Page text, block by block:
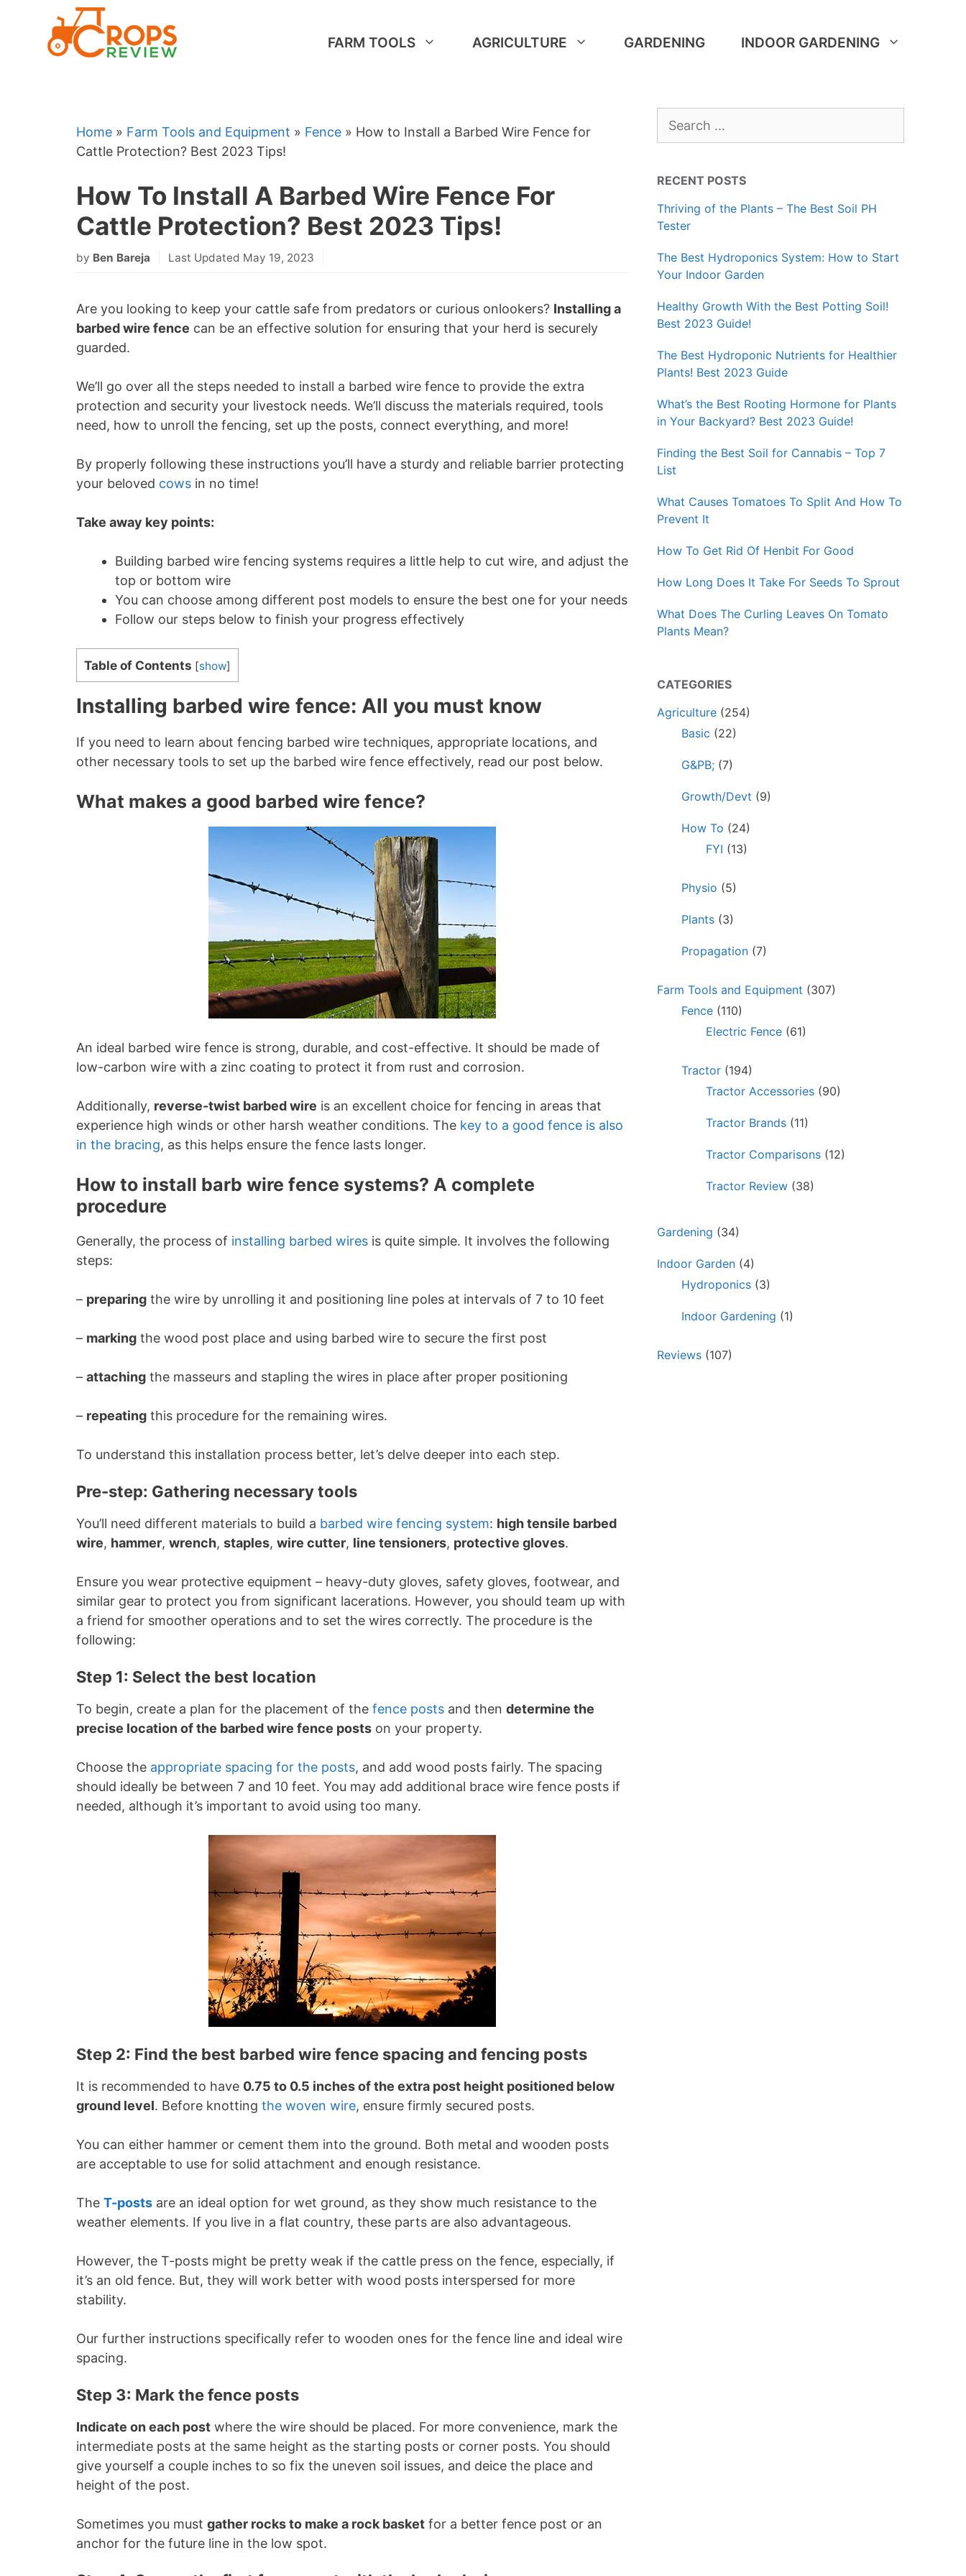
FARM TOOLS AGRICULTURE GARDENING INDOOR GARDENING
Home » Farm Tools and Equipment » Fence » How to Install a Barbed Wire Fence for
Cattle Protection? Best 2023 Tips!
How To Install A Barbed Wire Fence For
Cattle Protection? Best 2023 Tips!
by Ben Bareja Last Updated May 19, 2023
Are you looking to keep your cattle safe from predators or curious onlookers? Installing a
barbed wire fence can be an effective solution for ensuring that your herd is securely
guarded.
We’ll go over all the steps needed to install a barbed wire fence to provide the extra
protection and security your livestock needs. We’ll discuss the materials required, tools
need, how to unroll the fencing, set up the posts, connect everything, and more!
By properly following these instructions you’ll have a sturdy and reliable barrier protecting
your beloved cows in no time!
Take away key points:
Building barbed wire fencing systems requires a little help to cut wire, and adjust the
top or bottom wire
You can choose among different post models to ensure the best one for your needs
Follow our steps below to finish your progress effectively
Table of Contents [show]
Installing barbed wire fence: All you must know
If you need to learn about fencing barbed wire techniques, appropriate locations, and
other necessary tools to set up the barbed wire fence effectively, read our post below.
What makes a good barbed wire fence?
An ideal barbed wire fence is strong, durable, and cost-effective. It should be made of
low-carbon wire with a zinc coating to protect it from rust and corrosion.
Additionally, reverse-twist barbed wire is an excellent choice for fencing in areas that
experience high winds or other harsh weather conditions. The key to a good fence is also
in the bracing, as this helps ensure the fence lasts longer.
How to install barb wire fence systems? A complete
procedure
Generally, the process of installing barbed wires is quite simple. It involves the following
steps:
– preparing the wire by unrolling it and positioning line poles at intervals of 7 to 10 feet
– marking the wood post place and using barbed wire to secure the first post
– attaching the masseurs and stapling the wires in place after proper positioning
– repeating this procedure for the remaining wires.
To understand this installation process better, let’s delve deeper into each step.
Pre-step: Gathering necessary tools
You’ll need different materials to build a barbed wire fencing system: high tensile barbed
wire, hammer, wrench, staples, wire cutter, line tensioners, protective gloves.
Ensure you wear protective equipment – heavy-duty gloves, safety gloves, footwear, and
similar gear to protect you from significant lacerations. However, you should team up with
a friend for smoother operations and to set the wires correctly. The procedure is the
following:
Step 1: Select the best location
To begin, create a plan for the placement of the fence posts and then determine the
precise location of the barbed wire fence posts on your property.
Choose the appropriate spacing for the posts, and add wood posts fairly. The spacing
should ideally be between 7 and 10 feet. You may add additional brace wire fence posts if
needed, although it’s important to avoid using too many.
Step 2: Find the best barbed wire fence spacing and fencing posts
It is recommended to have 0.75 to 0.5 inches of the extra post height positioned below
ground level. Before knotting the woven wire, ensure firmly secured posts.
You can either hammer or cement them into the ground. Both metal and wooden posts
are acceptable to use for solid attachment and enough resistance.
The T-posts are an ideal option for wet ground, as they show much resistance to the
weather elements. If you live in a flat country, these parts are also advantageous.
However, the T-posts might be pretty weak if the cattle press on the fence, especially, if
it’s an old fence. But, they will work better with wood posts interspersed for more
stability.
Our further instructions specifically refer to wooden ones for the fence line and ideal wire
spacing.
Step 3: Mark the fence posts
Indicate on each post where the wire should be placed. For more convenience, mark the
intermediate posts at the same height as the starting posts or corner posts. You should
give yourself a couple inches to so fix the uneven soil issues, and deice the place and
height of the post.
Sometimes you must gather rocks to make a rock basket for a better fence post or an
anchor for the future line in the low spot.
for:
RECENT POSTS
Thriving of the Plants – The Best Soil PH
Tester
The Best Hydroponics System: How to Start
Your Indoor Garden
Healthy Growth With the Best Potting Soil!
Best 2023 Guide!
The Best Hydroponic Nutrients for Healthier
Plants! Best 2023 Guide
What’s the Best Rooting Hormone for Plants
in Your Backyard? Best 2023 Guide!
Finding the Best Soil for Cannabis – Top 7
List
What Causes Tomatoes To Split And How To
Prevent It
How To Get Rid Of Henbit For Good
How Long Does It Take For Seeds To Sprout
What Does The Curling Leaves On Tomato
Plants Mean?
CATEGORIES
Agriculture (254)
Basic (22)
G&PB; (7)
Growth/Devt (9)
How To (24)
FYI (13)
Physio (5)
Plants (3)
Propagation (7)
Farm Tools and Equipment (307)
Fence (110)
Electric Fence (61)
Tractor (194)
Tractor Accessories (90)
Tractor Brands (11)
Tractor Comparisons (12)
Tractor Review (38)
Gardening (34)
Indoor Garden (4)
Hydroponics (3)
Indoor Gardening (1)
Reviews (107)